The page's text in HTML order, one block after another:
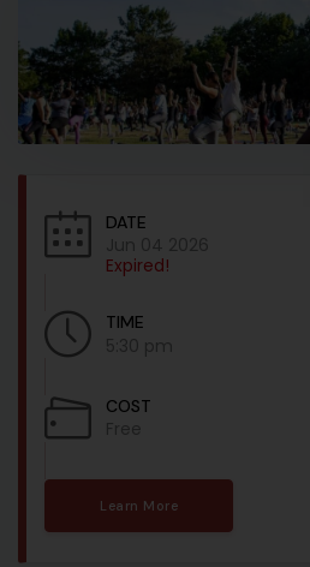
DATE
Jun 04 2026
Expired!
TIME
5:30 pm
COST
Free
Learn More